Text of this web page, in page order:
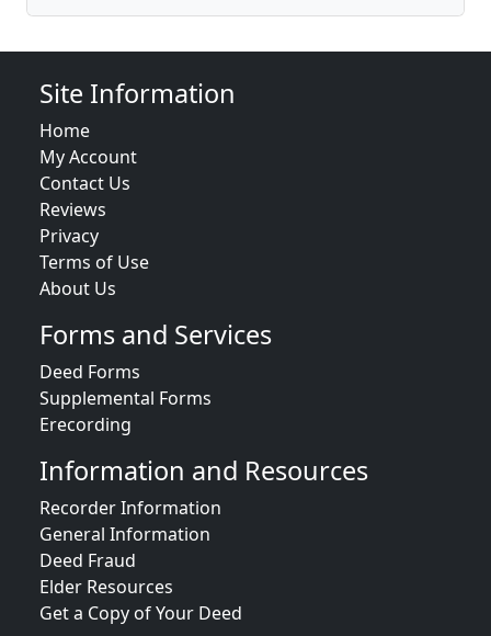
Site Information
Home
My Account
Contact Us
Reviews
Privacy
Terms of Use
About Us
Forms and Services
Deed Forms
Supplemental Forms
Erecording
Information and Resources
Recorder Information
General Information
Deed Fraud
Elder Resources
Get a Copy of Your Deed